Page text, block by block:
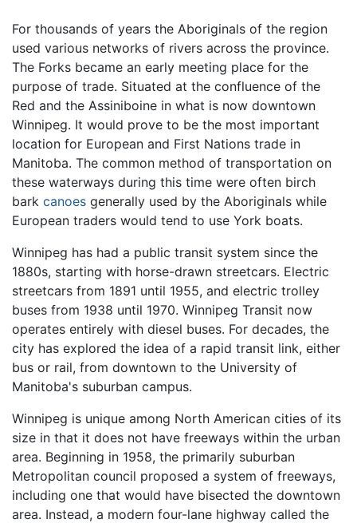
For thousands of years the Aboriginals of the region
used various networks of rivers across the province.
The Forks became an early meeting place for the
purpose of trade. Situated at the confluence of the
Red and the Assiniboine in what is now downtown
Winnipeg. It would prove to be the most important
location for European and First Nations trade in
Manitoba. The common method of transportation on
these waterways during this time were often birch
bark canoes generally used by the Aboriginals while
European traders would tend to use York boats.
Winnipeg has had a public transit system since the
1880s, starting with horse-drawn streetcars. Electric
streetcars from 1891 until 1955, and electric trolley
buses from 1938 until 1970. Winnipeg Transit now
operates entirely with diesel buses. For decades, the
city has explored the idea of a rapid transit link, either
bus or rail, from downtown to the University of
Manitoba's suburban campus.
Winnipeg is unique among North American cities of its
size in that it does not have freeways within the urban
area. Beginning in 1958, the primarily suburban
Metropolitan council proposed a system of freeways,
including one that would have bisected the downtown
area. Instead, a modern four-lane highway called the